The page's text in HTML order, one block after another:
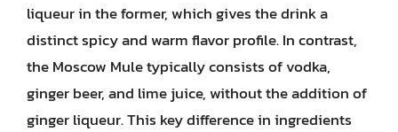
liqueur in the former, which gives the drink a
distinct spicy and warm flavor profile. In contrast,
the Moscow Mule typically consists of vodka,
ginger beer, and lime juice, without the addition of
ginger liqueur. This key difference in ingredients